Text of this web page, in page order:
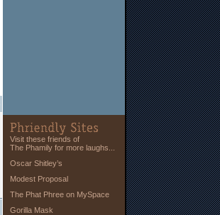
Visit these friends of
The Phamily for more laughs...
Oscar Shitley’s
Modest Proposal
The Phat Phree on MySpace
Gorilla Mask